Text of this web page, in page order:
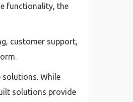
functionality, the
customer support,
solutions. While
solutions provide